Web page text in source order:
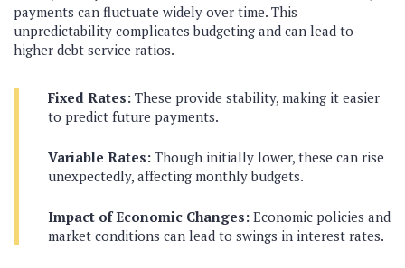
payments can fluctuate widely over time. This
unpredictability complicates budgeting and can lead to
higher debt service ratios.
Fixed Rates: These provide stability, making it easier
to predict future payments.
Variable Rates: Though initially lower, these can rise
unexpectedly, affecting monthly budgets.
Impact of Economic Changes: Economic policies and
market conditions can lead to swings in interest rates.